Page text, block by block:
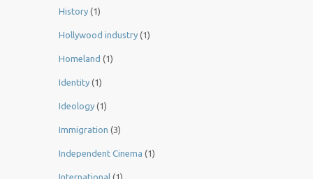
History (1)
Hollywood industry (1)
Homeland (1)
Identity (1)
Ideology (1)
Immigration (3)
Independent Cinema (1)
International (1)